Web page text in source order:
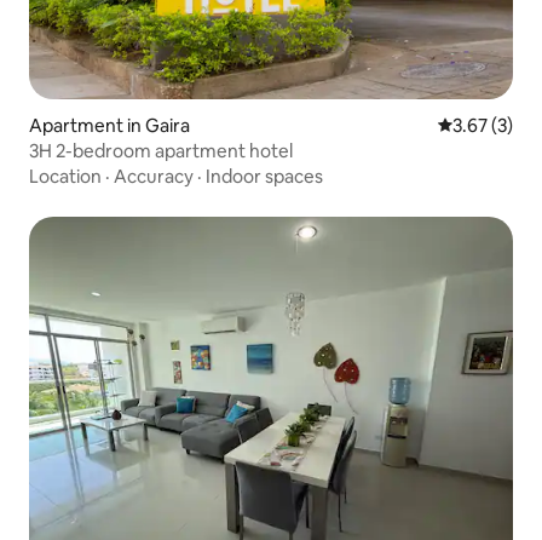
Apartment in Gaira 3.67 out of
3.67 (3)
3H 2-bedroom apartment hotel
Location · Accuracy · Indoor spaces